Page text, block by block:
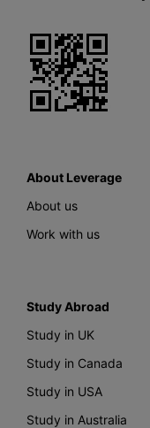
About Leverage
About us
Work with us
Study Abroad
Study in UK
Study in Canada
Study in USA
Study in Australia